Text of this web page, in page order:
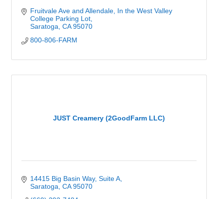
Fruitvale Ave and Allendale In the West Valley
College Parking Lot
Saratoga CA 95070
800-806-FARM
JUST Creamery (2GoodFarm LLC)
14415 Big Basin Way Suite A
Saratoga CA 95070